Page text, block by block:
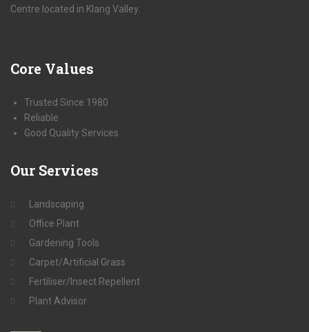
Centre located in Klang Valley.
Core Values
Trusted Since 1980
Reliable
Good Quality Services
Our Services
Landscaping
Office Plant
Gardening Tools
Carpet/Artificial Grass
Fertiliser/Insect Repellent
Plant Advisor